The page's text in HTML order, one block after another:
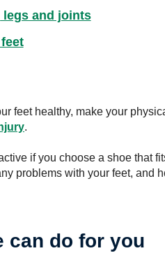
legs and joints
feet healthy, make your
.
if you choose a shoe that
problems with your feet, and
can do for you